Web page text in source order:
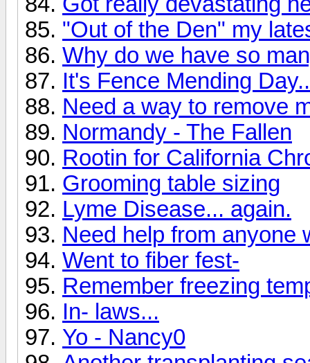
"Out of the Den" my
Why do we have so
It's Fence Mending
Need a way to remove
Normandy - The Fallen
Rootin for California
Grooming table sizing
Lyme Disease... again.
Need help from anyone
Went to fiber fest-
Remember freezing
In- laws...
Yo - Nancy0